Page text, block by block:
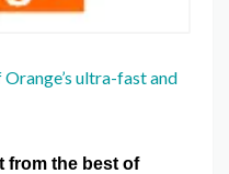
ultra-fast and
from the best of